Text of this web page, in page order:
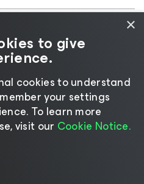
standard
as disaster
×
to give
cookies to understand
your settings
​To learn more
visit our Cookie Notice.